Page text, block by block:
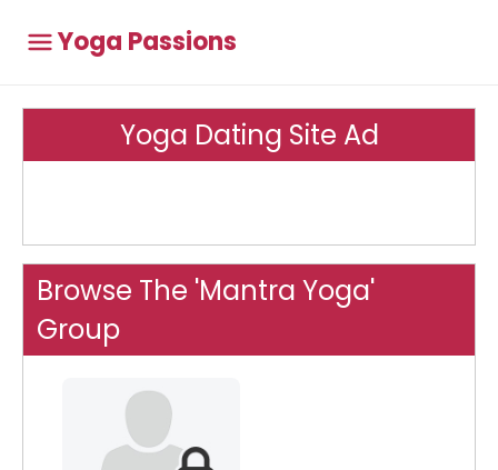
Yoga Passions
Yoga Dating Site Ad
Browse The 'Mantra Yoga'
Group